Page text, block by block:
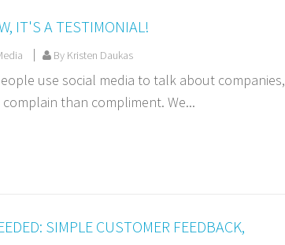
IT'S A TESTIMONIAL!
By Kristen Daukas
use social media to talk about companies,
than compliment. We...
SIMPLE CUSTOMER FEEDBACK,